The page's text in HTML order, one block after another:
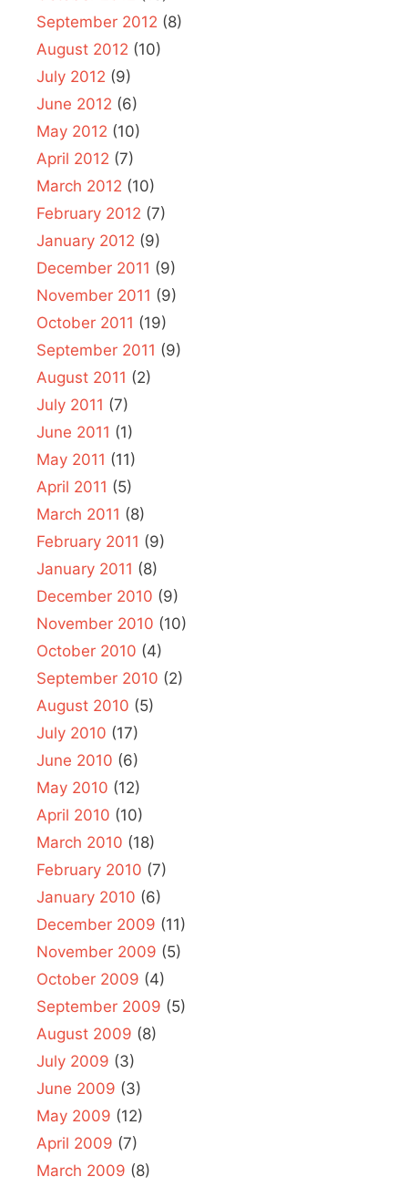
September 2012 (8)
August 2012 (10)
July 2012 (9)
June 2012 (6)
May 2012 (10)
April 2012 (7)
March 2012 (10)
February 2012 (7)
January 2012 (9)
December 2011 (9)
November 2011 (9)
October 2011 (19)
September 2011 (9)
August 2011 (2)
July 2011 (7)
June 2011 (1)
May 2011 (11)
April 2011 (5)
March 2011 (8)
February 2011 (9)
January 2011 (8)
December 2010 (9)
November 2010 (10)
October 2010 (4)
September 2010 (2)
August 2010 (5)
July 2010 (17)
June 2010 (6)
May 2010 (12)
April 2010 (10)
March 2010 (18)
February 2010 (7)
January 2010 (6)
December 2009 (11)
November 2009 (5)
October 2009 (4)
September 2009 (5)
August 2009 (8)
July 2009 (3)
June 2009 (3)
May 2009 (12)
April 2009 (7)
March 2009 (8)